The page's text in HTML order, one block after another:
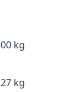
kg
kg